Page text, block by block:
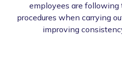
employees are following
procedures when carrying
improving